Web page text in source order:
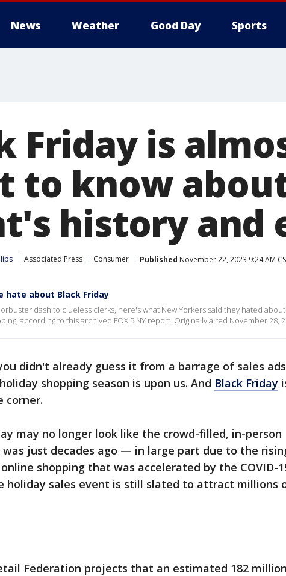
News Weather Good Day Sports
Friday is
to know
history and
Associated Press Consumer Published November 22, 2023 9:24 AM
hate about Black Friday
dash to clueless clerks, here's what New Yorkers said they hated
according to this archived FOX 5 NY report. Originally aired November 28,
didn't already guess it from a barrage of sales
shopping season is upon us. And Black Friday
corner.
may no longer look like the crowd-filled, in-person
just decades ago — in large part due to the
shopping that was accelerated by the COVID-
holiday sales event is still slated to attract millions
Federation projects that an estimated 182